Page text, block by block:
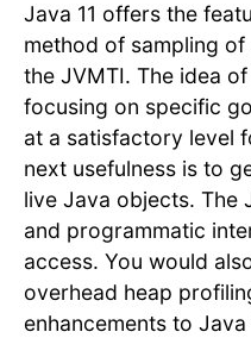
Java 11 offers the
method of sampling
the JVMTI. The idea
focusing on specific
at a satisfactory level
next usefulness is to
live Java objects. The
and programmatic
access. You would
overhead heap
enhancements to